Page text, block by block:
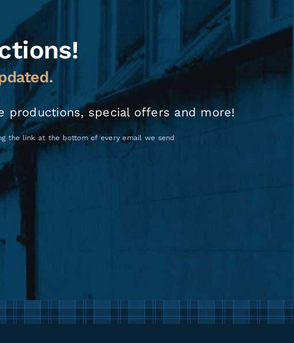
productions, special offers and more!
the link at the bottom of every email we send